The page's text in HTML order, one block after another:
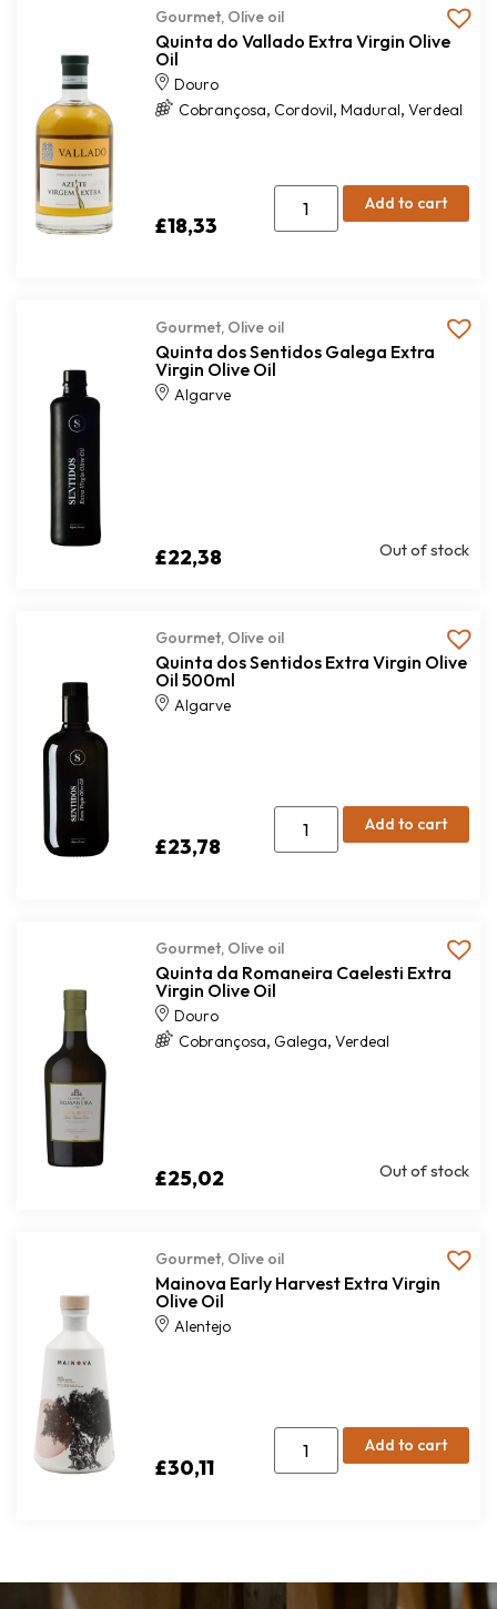
Gourmet, Olive oil
Quinta do Vallado Extra Virgin Olive
Oil
Douro
Cobrançosa, Cordovil, Madural, Verdeal
£18,33
Add to cart
Gourmet, Olive oil
Quinta dos Sentidos Galega Extra
Virgin Olive Oil
Algarve
£22,38 Out of stock
Gourmet, Olive oil
Quinta dos Sentidos Extra Virgin Olive
Oil 500ml
Algarve
£23,78
Add to cart
Gourmet, Olive oil
Quinta da Romaneira Caelesti Extra
Virgin Olive Oil
Douro
Cobrançosa, Galega, Verdeal
£25,02 Out of stock
Gourmet, Olive oil
Mainova Early Harvest Extra Virgin
Olive Oil
Alentejo
£30,11
Add to cart